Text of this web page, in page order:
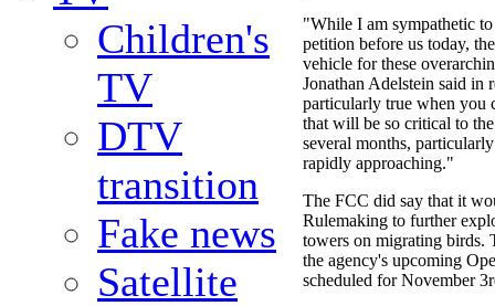
Children's
TV
DTV
transition
Fake news
Satellite
"While I am sympathetic
petition before us today,
vehicle for these
Jonathan Adelstein said in
particularly true when you
that will be so critical to
several months,
rapidly approaching."
The FCC did say that it
Rulemaking to further
towers on migrating birds.
the agency's upcoming
scheduled for November